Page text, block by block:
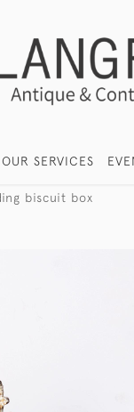
OUR SERVICES
biscuit box